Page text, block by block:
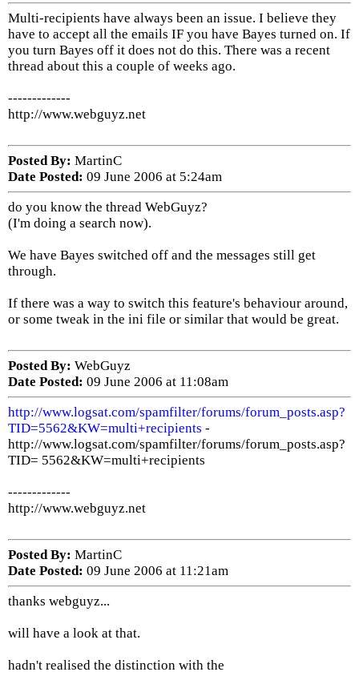
Multi-recipients have always been an issue. I believe they
have to accept all the emails IF you have Bayes turned on. If
you turn Bayes off it does not do this. There was a recent
thread about this a couple of weeks ago.
-------------
http://www.webguyz.net
Posted By: MartinC
Date Posted: 09 June 2006 at 5:24am
do you know the thread WebGuyz?
(I'm doing a search now).
We have Bayes switched off and the messages still get
through.
If there was a way to switch this feature's behaviour around,
or some tweak in the ini file or similar that would be great.
Posted By: WebGuyz
Date Posted: 09 June 2006 at 11:08am
http://www.logsat.com/spamfilter/forums/forum_posts.asp?
TID=5562&KW=multi+recipients -
http://www.logsat.com/spamfilter/forums/forum_posts.asp?
TID= 5562&KW=multi+recipients
-------------
http://www.webguyz.net
Posted By: MartinC
Date Posted: 09 June 2006 at 11:21am
thanks webguyz...
will have a look at that.
hadn't realised the distinction with the